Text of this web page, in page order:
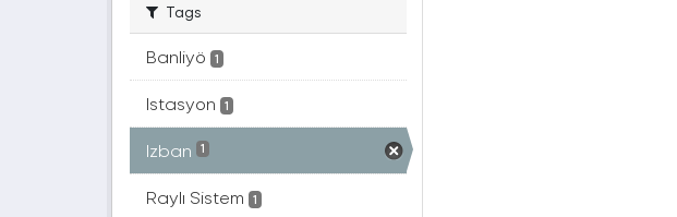
Tags
Banliyö 1
Istasyon 1
Izban 1
Raylı Sistem 1